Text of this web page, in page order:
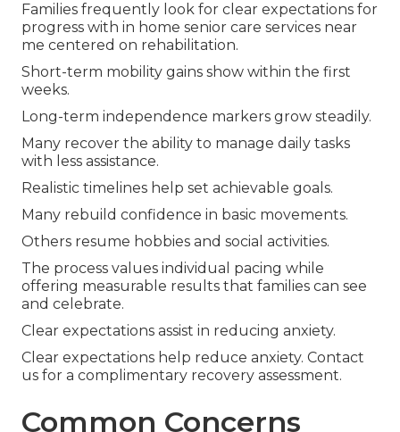
Families frequently look for clear expectations for
progress with in home senior care services near
me centered on rehabilitation.
Short-term mobility gains show within the first
weeks.
Long-term independence markers grow steadily.
Many recover the ability to manage daily tasks
with less assistance.
Realistic timelines help set achievable goals.
Many rebuild confidence in basic movements.
Others resume hobbies and social activities.
The process values individual pacing while
offering measurable results that families can see
and celebrate.
Clear expectations assist in reducing anxiety.
Clear expectations help reduce anxiety. Contact
us for a complimentary recovery assessment.
Common Concerns